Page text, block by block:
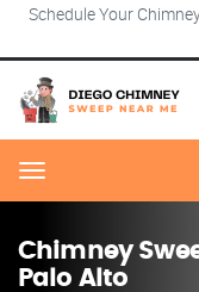
Schedule Your
Menu
Chimney
Palo Alto